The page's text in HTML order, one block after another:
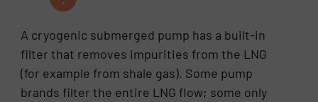
A cryogenic submerged pump has a built-in
filter that removes impurities from the LNG
(for example from shale gas). Some pump
brands filter the entire LNG flow; some only